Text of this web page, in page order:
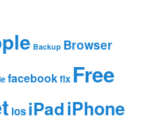
Backup Browser
facebookfix Free
iosiPadiPhone